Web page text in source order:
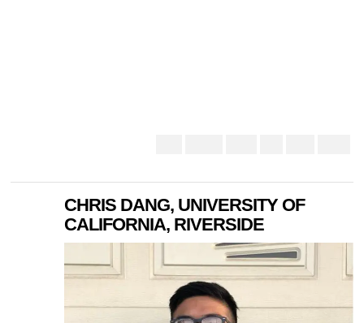
CHRIS DANG, UNIVERSITY OF
CALIFORNIA, RIVERSIDE